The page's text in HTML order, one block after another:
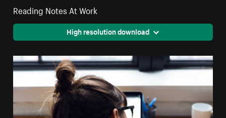
Reading Notes At Work
High resolution download